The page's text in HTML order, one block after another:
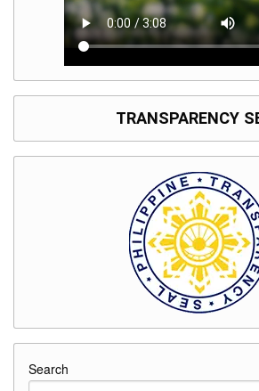
TRANSPARENCY
Search